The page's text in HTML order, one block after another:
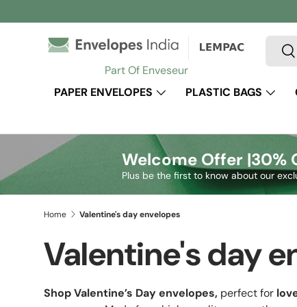
Skip to content
Part Of Enveseur
Search
PAPER ENVELOPES PLASTIC BAGS
Welcome Offer |30%
Plus be the first to know about our
Home Valentine's day envelopes
Valentine's day
Shop Valentine’s Day envelopes, perfect for